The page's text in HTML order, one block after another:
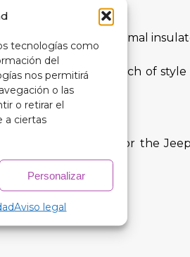
tecnologías como
del
nos permitirá
o las
o retirar el
a ciertas
Personalizar
Aviso legal
your accessories.
your blackout thermal
add a touch of style
exclusively for the